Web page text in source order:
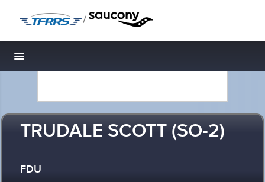
/
Toggle navigation
TRUDALE SCOTT (SO-2)
FDU